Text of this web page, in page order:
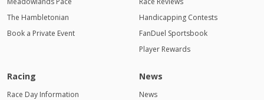
The Hambletonian
Book a Private Event
Handicapping Contests
FanDuel Sportsbook
Player Rewards
Racing
Race Day Information
News
News